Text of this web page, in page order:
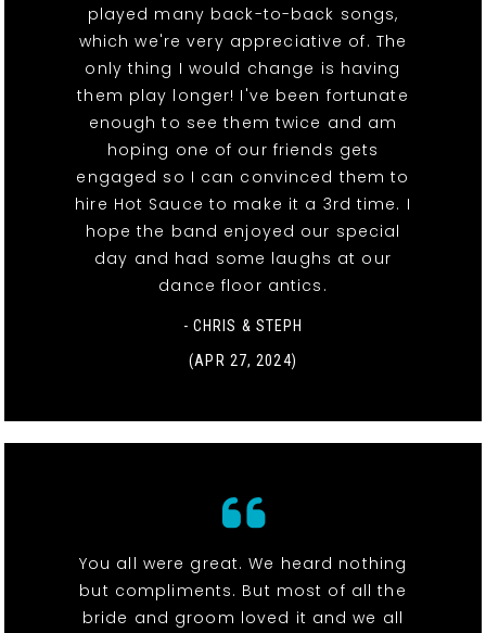
played many back-to-back songs,
which we're very appreciative of. The
only thing I would change is having
them play longer! I've been fortunate
enough to see them twice and am
hoping one of our friends gets
engaged so I can convinced them to
hire Hot Sauce to make it a 3rd time. I
hope the band enjoyed our special
day and had some laughs at our
dance floor antics.
- CHRIS & STEPH
(APR 27, 2024)
You all were great. We heard nothing
but compliments. But most of all the
bride and groom loved it and we all